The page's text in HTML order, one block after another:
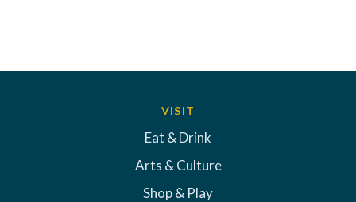
VISIT
Eat & Drink
Arts & Culture
Shop & Play